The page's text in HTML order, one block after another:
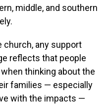
middle, and southern
church, any support
reflects that people
thinking about the
families — especially
with the impacts —